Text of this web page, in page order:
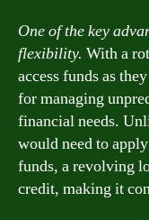
One of the key
flexibility. With a
access funds as
for managing
financial needs.
would need to
funds, a revolving
credit, making it